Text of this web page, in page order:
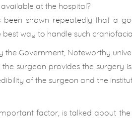
at the hospital?
been shown repeatedly that a
way to handle such
the Government, Noteworthy
surgeon provides the surgery
of the surgeon and the
factor, is talked about